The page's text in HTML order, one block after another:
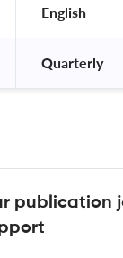
English
Quarterly
publication